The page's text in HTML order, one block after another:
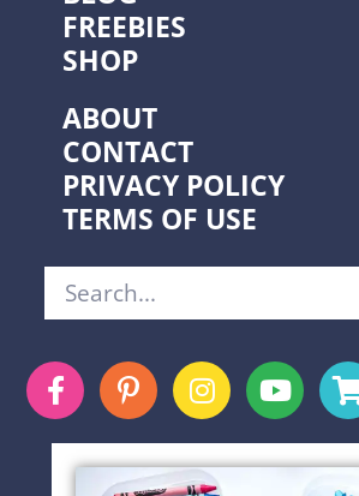
FREEBIES
SHOP
ABOUT
CONTACT
PRIVACY POLICY
TERMS OF USE